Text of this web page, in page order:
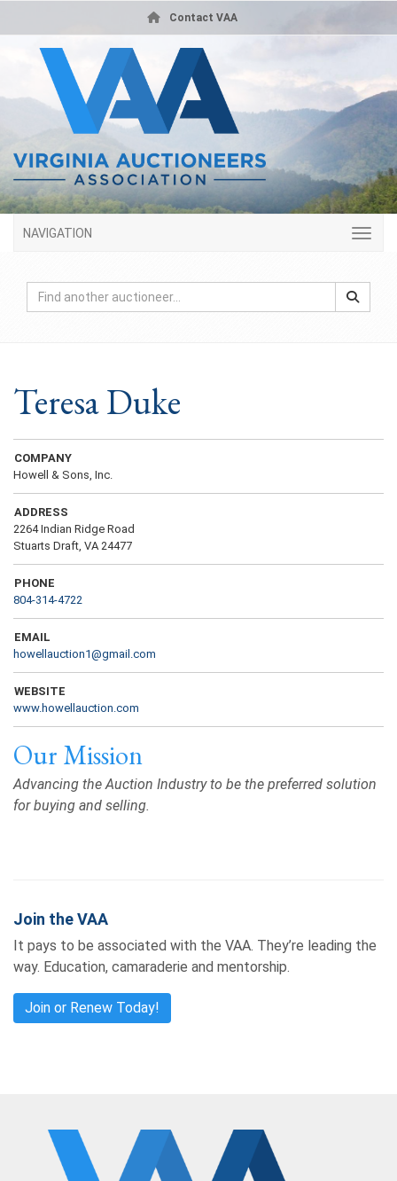
Contact VAA
NAVIGATION
Teresa Duke
COMPANY
Howell & Sons, Inc.
ADDRESS
2264 Indian Ridge Road
Stuarts Draft, VA 24477
PHONE
804-314-4722
EMAIL
howellauction1@gmail.com
WEBSITE
www.howellauction.com
Our Mission
Advancing the Auction Industry to be the preferred solution
for buying and selling.
Join the VAA
It pays to be associated with the VAA. They’re leading the
way. Education, camaraderie and mentorship.
Join or Renew Today!